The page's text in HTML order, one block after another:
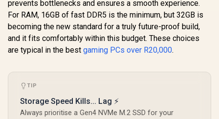
prevents bottlenecks and ensures a smooth experience.
For RAM, 16GB of fast DDR5 is the minimum, but 32GB is
becoming the new standard for a truly future-proof build,
and it fits comfortably within this budget. These choices
are typical in the best gaming PCs over R20,000.
TIP
Storage Speed Kills... Lag ⚡
Always prioritise a Gen4 NVMe M.2 SSD for your